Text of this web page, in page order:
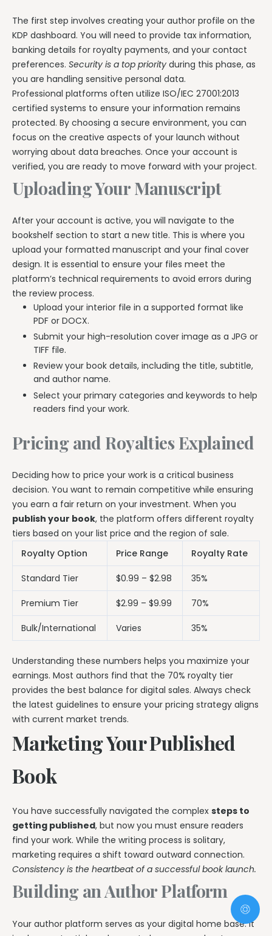
The first step involves creating your author profile on the
KDP dashboard. You will need to provide tax information,
banking details for royalty payments, and your contact
preferences. Security is a top priority during this phase, as
you are handling sensitive personal data.
Professional platforms often utilize ISO/IEC 27001:2013
certified systems to ensure your information remains
protected. By choosing a secure environment, you can
focus on the creative aspects of your launch without
worrying about data breaches. Once your account is
verified, you are ready to move forward with your project.
Uploading Your Manuscript
After your account is active, you will navigate to the
bookshelf section to start a new title. This is where you
upload your formatted manuscript and your final cover
design. It is essential to ensure your files meet the
platform’s technical requirements to avoid errors during
the review process.
Upload your interior file in a supported format like
PDF or DOCX.
Submit your high-resolution cover image as a JPG or
TIFF file.
Review your book details, including the title, subtitle,
and author name.
Select your primary categories and keywords to help
readers find your work.
Pricing and Royalties Explained
Deciding how to price your work is a critical business
decision. You want to remain competitive while ensuring
you earn a fair return on your investment. When you
publish your book, the platform offers different royalty
tiers based on your list price and the region of sale.
Royalty Option
Price Range Royalty Rate
Standard Tier $0.99 – $2.98 35%
Premium Tier $2.99 – $9.99 70%
Bulk/International Varies 35%
Understanding these numbers helps you maximize your
earnings. Most authors find that the 70% royalty tier
provides the best balance for digital sales. Always check
the latest guidelines to ensure your pricing strategy aligns
with current market trends.
Marketing Your Published
Book
You have successfully navigated the complex steps to
getting published, but now you must ensure readers
find your work. While the writing process is solitary,
marketing requires a shift toward outward connection.
Consistency is the heartbeat of a successful book launch.
Building an Author Platform
Your author platform serves as your digital home base. It